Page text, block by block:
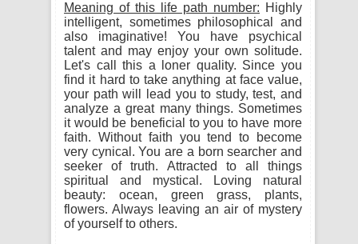
Meaning of this life path number: Highly
intelligent, sometimes philosophical and
also imaginative! You have psychical
talent and may enjoy your own solitude.
Let's call this a loner quality. Since you
find it hard to take anything at face value,
your path will lead you to study, test, and
analyze a great many things. Sometimes
it would be beneficial to you to have more
faith. Without faith you tend to become
very cynical. You are a born searcher and
seeker of truth. Attracted to all things
spiritual and mystical. Loving natural
beauty: ocean, green grass, plants,
flowers. Always leaving an air of mystery
of yourself to others.